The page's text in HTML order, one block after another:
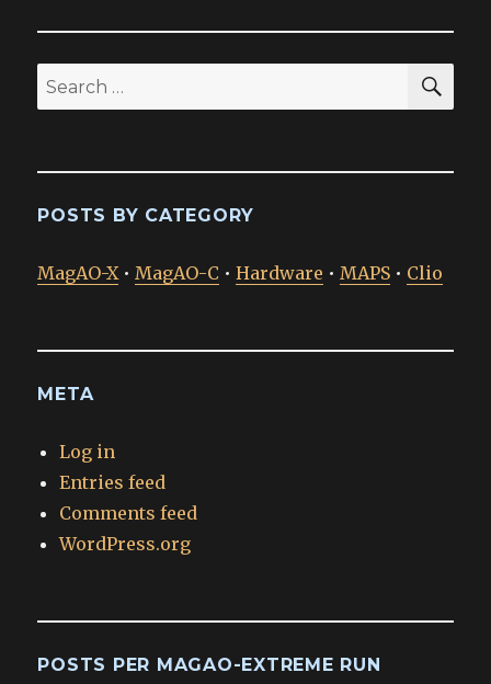
Search
for:
POSTS BY CATEGORY
MagAO-X • MagAO-C •Hardware • MAPS • Clio
META
Log in
Entries feed
Comments feed
WordPress.org
POSTS PER MAGAO-EXTREME RUN